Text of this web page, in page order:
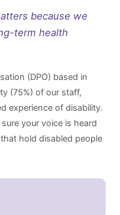
because we
term health
(DPO) based in
(75%) of our staff,
experience of disability.
your voice is heard
hold disabled people